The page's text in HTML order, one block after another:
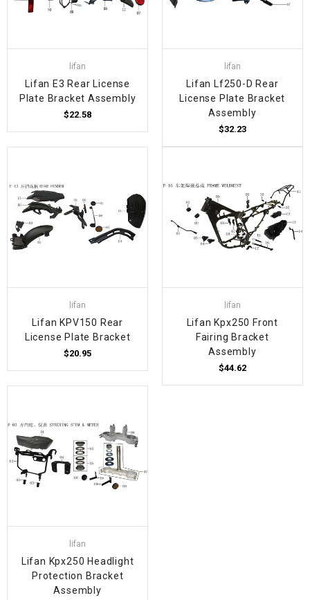
lifan
Lifan E3 Rear License
Plate Bracket Assembly
$22.58
lifan
Lifan Lf250-D Rear
License Plate Bracket
Assembly
$32.23
lifan
Lifan KPV150 Rear
License Plate Bracket
$20.95
lifan
Lifan Kpx250 Front
Fairing Bracket
Assembly
$44.62
lifan
Lifan Kpx250 Headlight
Protection Bracket
Assembly